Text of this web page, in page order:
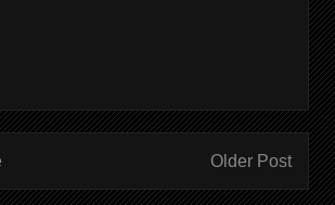
Older Post